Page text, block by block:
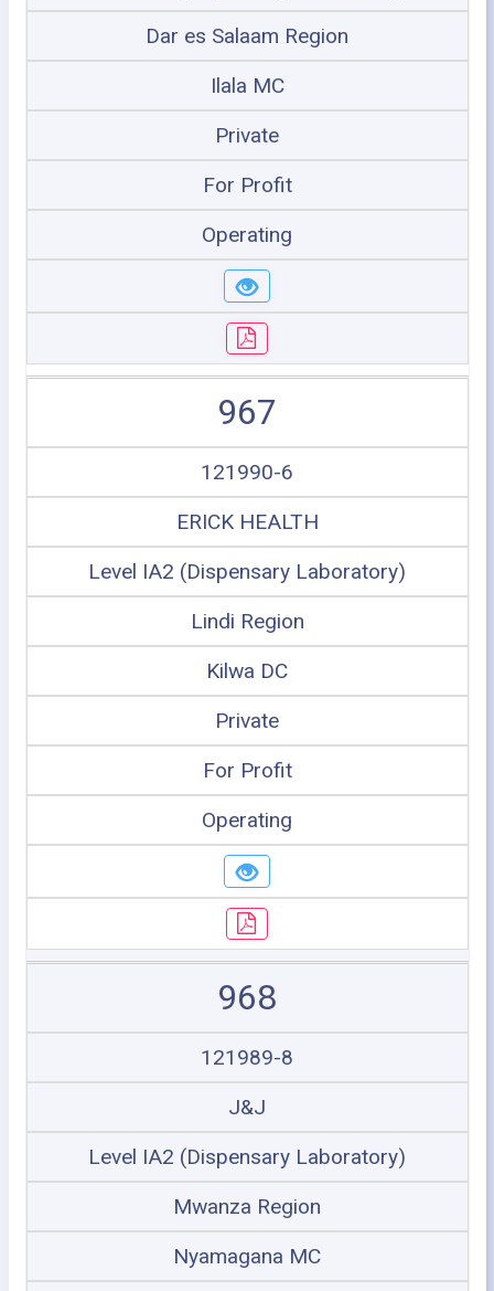
Dar es Salaam Region
Ilala MC
Private
For Profit
Operating
967
121990-6
ERICK HEALTH
Level IA2 (Dispensary Laboratory)
Lindi Region
Kilwa DC
Private
For Profit
Operating
968
121989-8
J&J
Level IA2 (Dispensary Laboratory)
Mwanza Region
Nyamagana MC